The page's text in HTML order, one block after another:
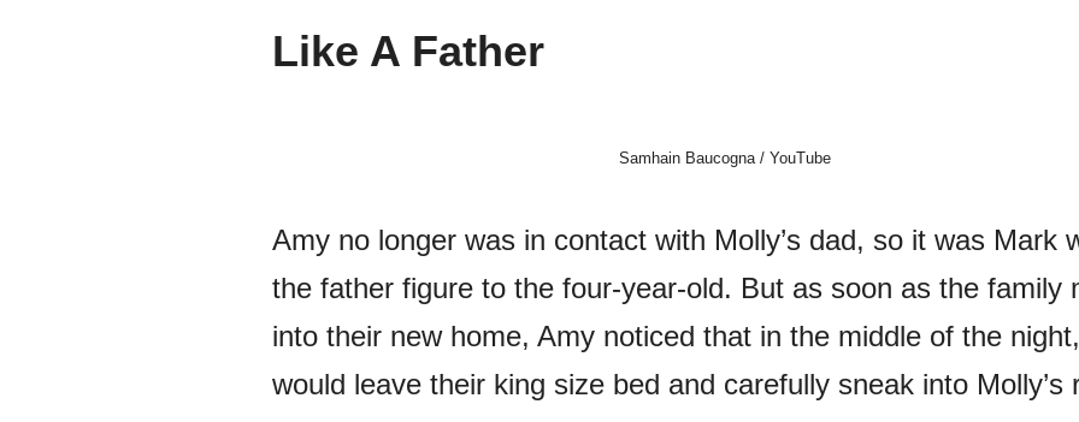
Like A Father
Samhain Baucogna / YouTube
Amy no longer was in contact with Molly’s dad, so it was Mark
the father figure to the four-year-old. But as soon as the family
into their new home, Amy noticed that in the middle of the
would leave their king size bed and carefully sneak into Molly’s